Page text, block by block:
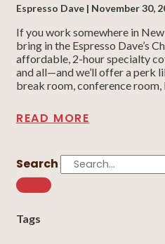
Espresso Dave November 30,
If you work somewhere in
bring in the Espresso Dave’s
affordable, 2-hour specialty
and all—and we’ll offer a perk
break room, conference
READ MORE
Search
Tags